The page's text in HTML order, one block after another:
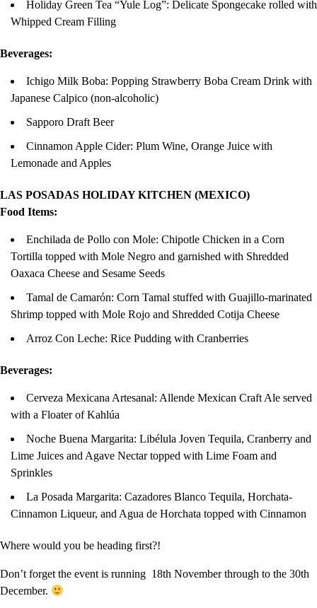
Holiday Green Tea “Yule Log”: Delicate Spongecake rolled with
Whipped Cream Filling
Beverages:
Ichigo Milk Boba: Popping Strawberry Boba Cream Drink with
Japanese Calpico (non-alcoholic)
Sapporo Draft Beer
Cinnamon Apple Cider: Plum Wine, Orange Juice with
Lemonade and Apples
LAS POSADAS HOLIDAY KITCHEN (MEXICO)
Food Items:
Enchilada de Pollo con Mole: Chipotle Chicken in a Corn
Tortilla topped with Mole Negro and garnished with Shredded
Oaxaca Cheese and Sesame Seeds
Tamal de Camarón: Corn Tamal stuffed with Guajillo-marinated
Shrimp topped with Mole Rojo and Shredded Cotija Cheese
Arroz Con Leche: Rice Pudding with Cranberries
Beverages:
Cerveza Mexicana Artesanal: Allende Mexican Craft Ale served
with a Floater of Kahlúa
Noche Buena Margarita: Libélula Joven Tequila, Cranberry and
Lime Juices and Agave Nectar topped with Lime Foam and
Sprinkles
La Posada Margarita: Cazadores Blanco Tequila, Horchata-
Cinnamon Liqueur, and Agua de Horchata topped with Cinnamon
Where would you be heading first?!
Don’t forget the event is running 18th November through to the 30th
December.